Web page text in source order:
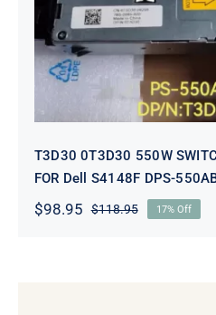
DPS-
T3D30 0T3D30 550W
FOR Dell S4148F DPS-
$118.95Original
$98.95
Current
17% Off